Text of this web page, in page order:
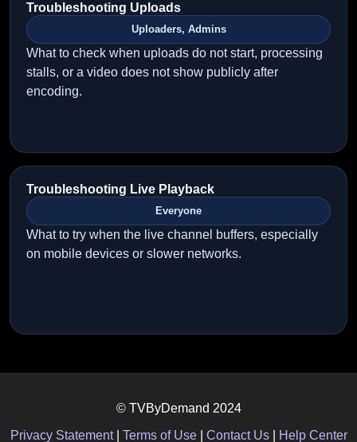
Troubleshooting Uploads
Uploaders, Admins
What to check when uploads do not start, processing
stalls, or a video does not show publicly after
encoding.
Troubleshooting Live Playback
Everyone
What to try when the live channel buffers, especially
on mobile devices or slower networks.
© TVByDemand 2024
Privacy Statement| Terms of Use| Contact Us| Help Center